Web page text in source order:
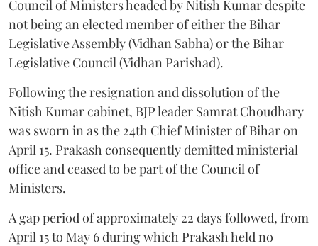
Council of Ministers headed by Nitish Kumar despite
not being an elected member of either the Bihar
Legislative Assembly (Vidhan Sabha) or the Bihar
Legislative Council (Vidhan Parishad).
Following the resignation and dissolution of the
Nitish Kumar cabinet, BJP leader Samrat Choudhary
was sworn in as the 24th Chief Minister of Bihar on
April 15. Prakash consequently demitted ministerial
office and ceased to be part of the Council of
Ministers.
A gap period of approximately 22 days followed, from
April 15 to May 6 during which Prakash held no